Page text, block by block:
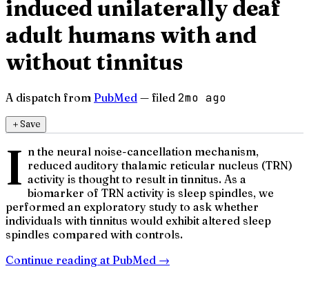
induced unilaterally deaf
adult humans with and
without tinnitus
A dispatch from PubMed — filed 2mo ago
＋Save
I n the neural noise-cancellation mechanism,
reduced auditory thalamic reticular nucleus (TRN)
activity is thought to result in tinnitus. As a
biomarker of TRN activity is sleep spindles, we
performed an exploratory study to ask whether
individuals with tinnitus would exhibit altered sleep
spindles compared with controls.
Continue reading at PubMed →